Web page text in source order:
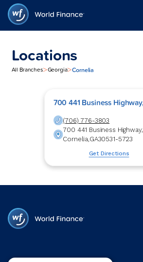
Locations
All Branches>Georgia>Cornelia
700 441 Business Highway,
(706) 776-3803
700 441 Business Highway,
Cornelia,GA30531-5723
Get Directions